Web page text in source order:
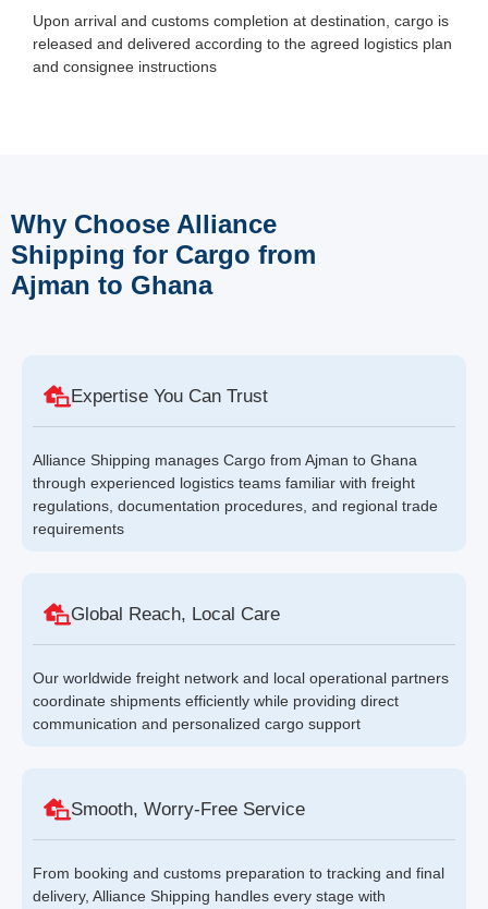
Upon arrival and customs completion at destination, cargo is
released and delivered according to the agreed logistics plan
and consignee instructions
Why Choose Alliance
Shipping for Cargo from
Ajman to Ghana
Expertise You Can Trust
Alliance Shipping manages Cargo from Ajman to Ghana
through experienced logistics teams familiar with freight
regulations, documentation procedures, and regional trade
requirements
Global Reach, Local Care
Our worldwide freight network and local operational partners
coordinate shipments efficiently while providing direct
communication and personalized cargo support
Smooth, Worry-Free Service
From booking and customs preparation to tracking and final
delivery, Alliance Shipping handles every stage with